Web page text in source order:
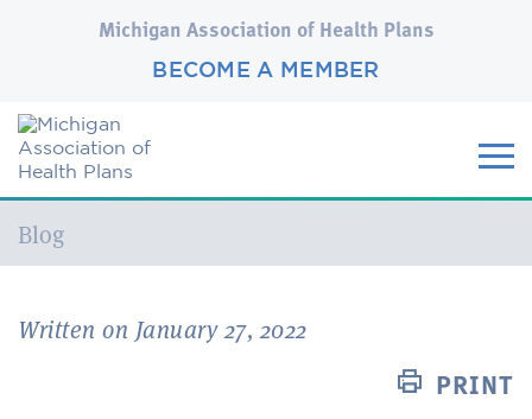
Michigan Association of Health Plans
BECOME A MEMBER
Current:
Blog
Written on January 27, 2022
PRINT